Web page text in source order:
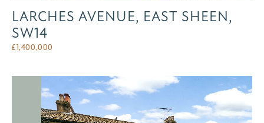
LARCHES AVENUE, EAST SHEEN,
SW14
£1,400,000